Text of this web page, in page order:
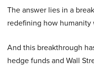
The answer lies in a
redefining how humanity
And this breakthrough
hedge funds and Wall